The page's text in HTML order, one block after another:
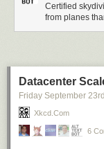
Certified
from planes
Datacenter
Friday September 23rd
Xkcd.com
6